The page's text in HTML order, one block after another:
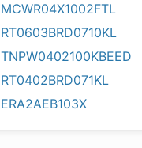
MCWR04X1002FTL
RT0603BRD0710KL
TNPW0402100KBEED
RT0402BRD071KL
ERA2AEB103X